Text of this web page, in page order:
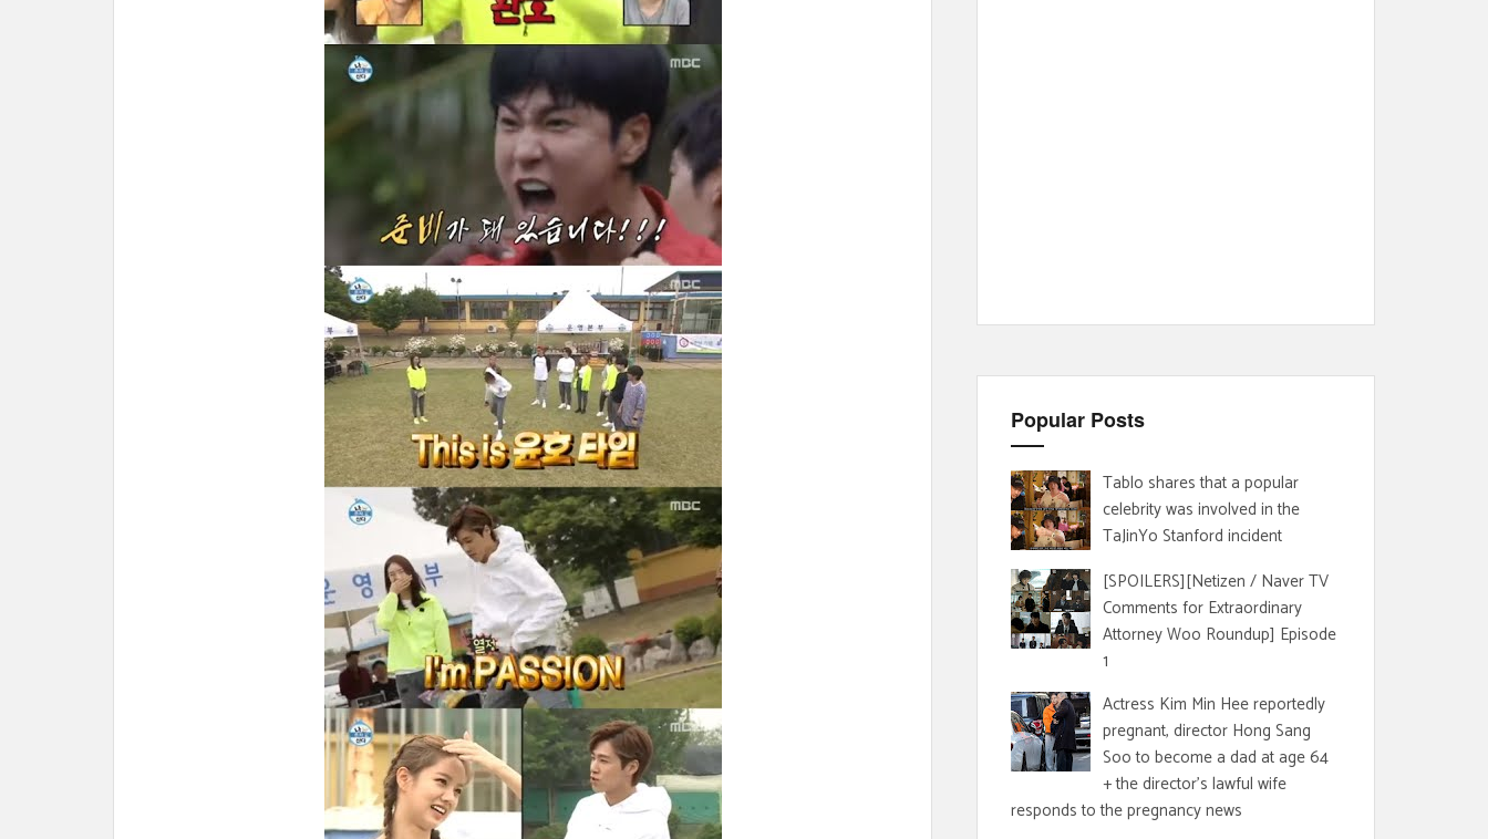
Popular Posts
Tablo shares that a popular
celebrity was involved in the
TaJinYo Stanford incident
[SPOILERS][Netizen / Naver TV
Comments for Extraordinary
Attorney Woo Roundup] Episode
1
Actress Kim Min Hee reportedly
pregnant, director Hong Sang
Soo to become a dad at age 64
+ the director's lawful wife
responds to the pregnancy news